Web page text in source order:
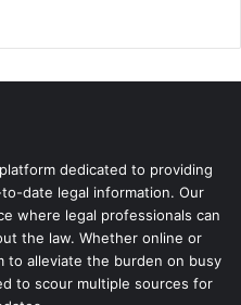
dedicated to providing
date legal information. Our
where legal professionals can
the law. Whether online or
alleviate the burden on busy
to scour multiple sources for